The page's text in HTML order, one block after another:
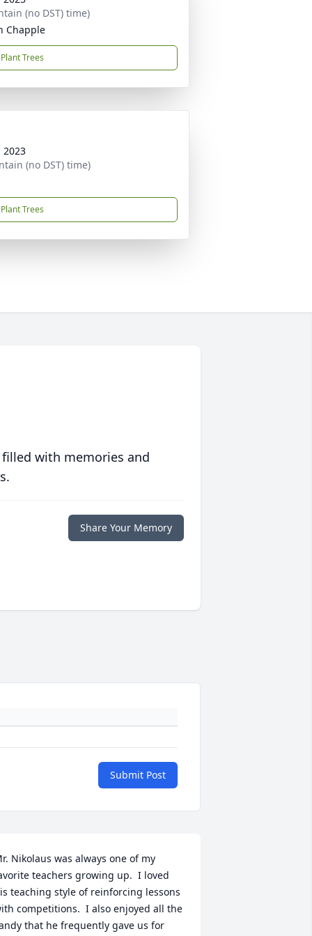
(no DST) time)
Chapple
Plant Trees
2023
(no DST) time)
Plant Trees
with memories and
Share Your Memory
Submit Post
Nikolaus was always one of my
teachers growing up.  I loved
teaching style of reinforcing lessons
competitions.  I also enjoyed all the
that he frequently gave us for